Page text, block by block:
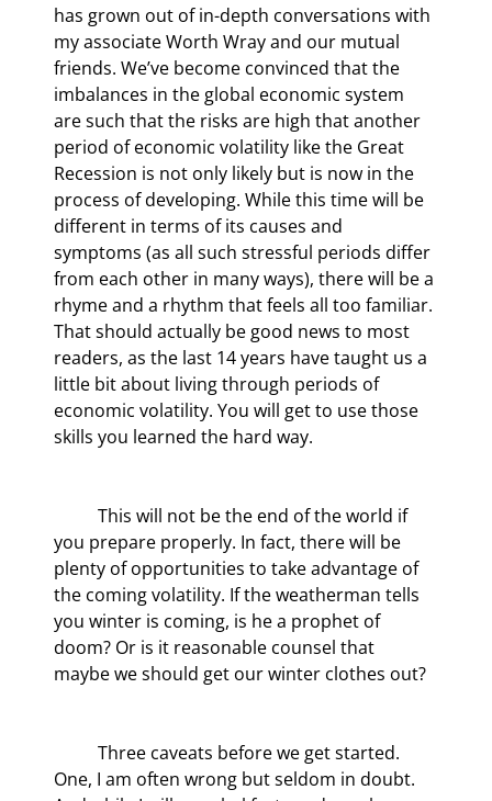
has grown out of in-depth conversations with
my associate Worth Wray and our mutual
friends. We’ve become convinced that the
imbalances in the global economic system
are such that the risks are high that another
period of economic volatility like the Great
Recession is not only likely but is now in the
process of developing. While this time will be
different in terms of its causes and
symptoms (as all such stressful periods differ
from each other in many ways), there will be a
rhyme and a rhythm that feels all too familiar.
That should actually be good news to most
readers, as the last 14 years have taught us a
little bit about living through periods of
economic volatility. You will get to use those
skills you learned the hard way.
you prepare properly. In fact, there will be
plenty of opportunities to take advantage of
the coming volatility. If the weatherman tells
you winter is coming, is he a prophet of
doom? Or is it reasonable counsel that
maybe we should get our winter clothes out?
One, I am often wrong but seldom in doubt.